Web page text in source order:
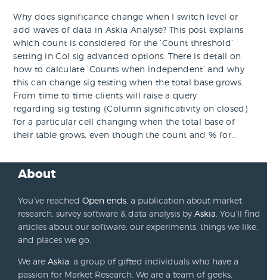
Why does significance change when I switch level or
add waves of data in Askia Analyse? This post explains
which count is considered for the ‘Count threshold’
setting in Col sig advanced options. There is detail on
how to calculate ‘Counts when independent’ and why
this can change sig testing when the total base grows.
From time to time clients will raise a query
regarding sig testing (Column significativity on closed)
for a particular cell changing when the total base of
their table grows, even though the count and % for…
About
You’ve reached Open ends , a publication about market
research, survey software & data analysis by Askia . You’ll find
articles about our software, our experiments, things we like,
and places we go.
We are Askia: a group of gifted individuals who have a
passion for Market Research. We are a team of geeks,